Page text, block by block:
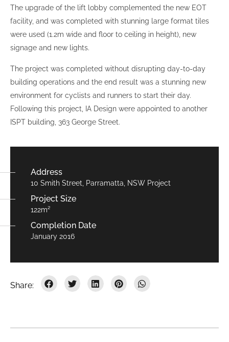
The upgrade of the lift lobby complemented the new EOT
facility, and was completed with stunning large format tiles
were used (1.2m wide and floor to ceiling in height), new
signage and new lights.
The project was completed without disrupting day-to-day
building operations and the end result was a stunning new
environment for cyclists and runners to start their day.
Following this project, IA Design were appointed to another
ISPT building, 363 George Street.
Address
10 Smith Street, Parramatta, NSW Project
Project Size
122m²
Completion Date
January 2016